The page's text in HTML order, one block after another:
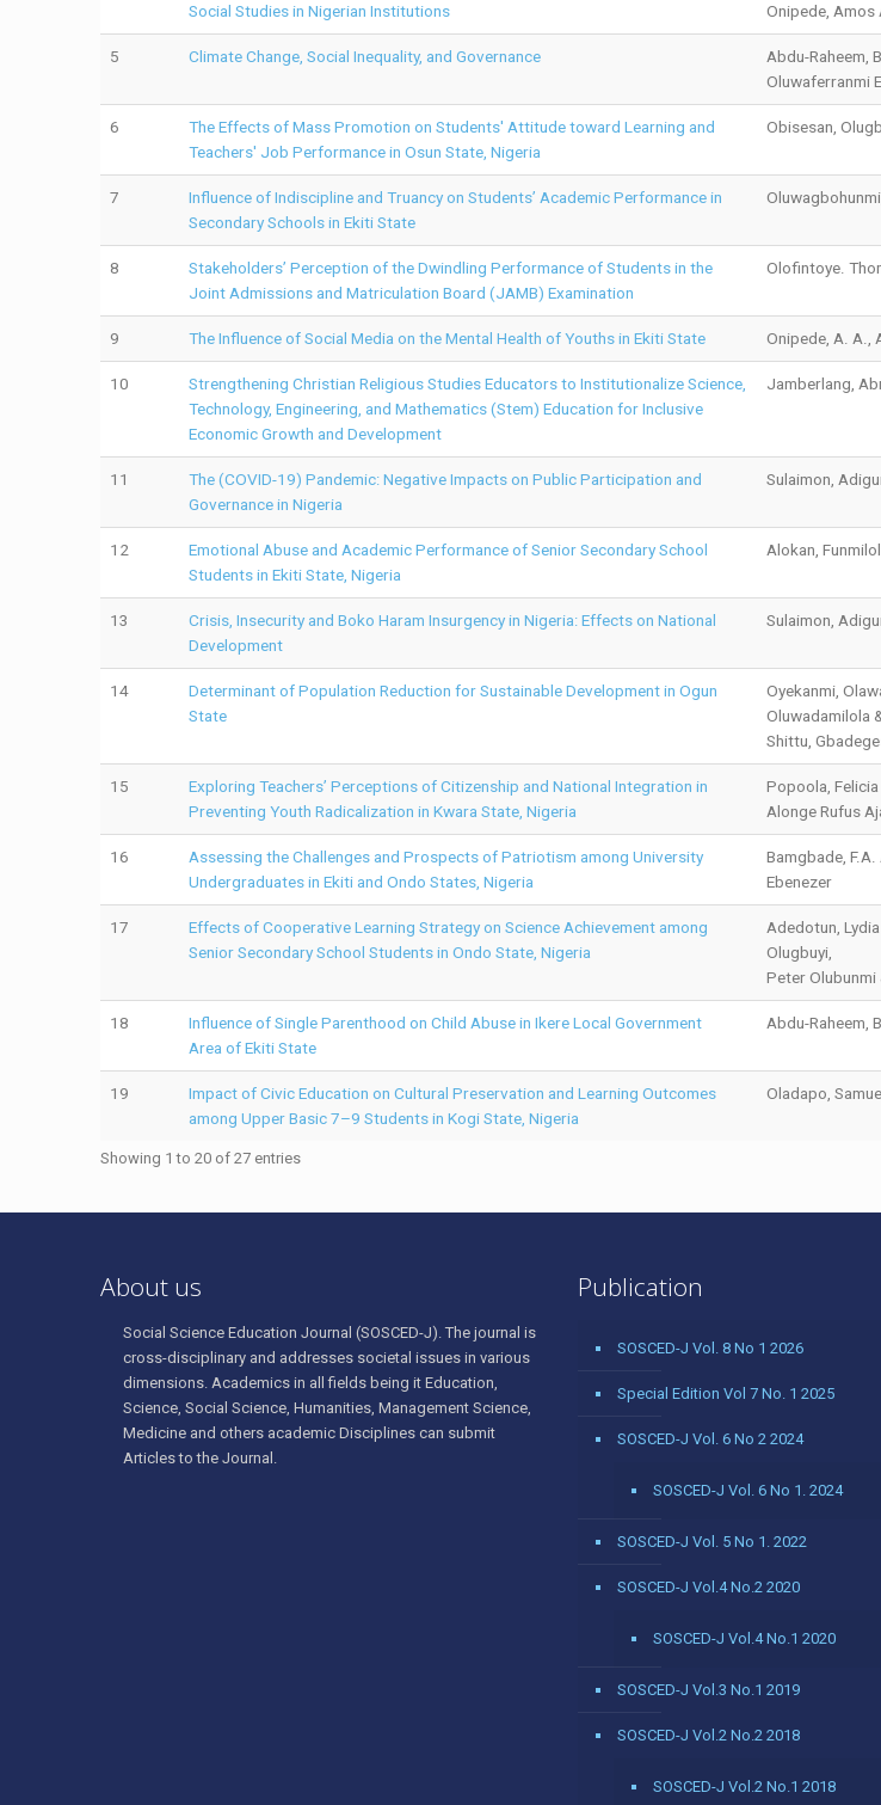
Social Studies in Nigerian Institutions
Onipede, Amos
5 Climate Change, Social Inequality, and Governance
Abdu-Raheem,
Oluwaferranmi
6
The Effects of Mass Promotion on Students' Attitude toward Learning and
Teachers' Job Performance in Osun State, Nigeria
Obisesan,
7
Influence of Indiscipline and Truancy on Students’ Academic Performance in
Secondary Schools in Ekiti State
8
Stakeholders’ Perception of the Dwindling Performance of Students in the
Joint Admissions and Matriculation Board (JAMB) Examination
Olofintoye.
9 The Influence of Social Media on the Mental Health of Youths in Ekiti State Onipede, A. A.,
10
Strengthening Christian Religious Studies Educators to Institutionalize Science,
Technology, Engineering, and Mathematics (Stem) Education for Inclusive
Economic Growth and Development
Jamberlang,
11
The (COVID-19) Pandemic: Negative Impacts on Public Participation and
Governance in Nigeria
Sulaimon,
12
Emotional Abuse and Academic Performance of Senior Secondary School
Students in Ekiti State, Nigeria
Alokan,
13
Crisis, Insecurity and Boko Haram Insurgency in Nigeria: Effects on National
Development
Sulaimon,
14
Determinant of Population Reduction for Sustainable Development in Ogun
State
Oyekanmi,
Oluwadamilola
Shittu,
15
Exploring Teachers’ Perceptions of Citizenship and National Integration in
Preventing Youth Radicalization in Kwara State, Nigeria
Popoola,
Alonge Rufus
16
Assessing the Challenges and Prospects of Patriotism among University
Undergraduates in Ekiti and Ondo States, Nigeria
Bamgbade,
Ebenezer
17
Effects of Cooperative Learning Strategy on Science Achievement among
Senior Secondary School Students in Ondo State, Nigeria
Adedotun,
Olugbuyi,
Peter
18
Influence of Single Parenthood on Child Abuse in Ikere Local Government
Area of Ekiti State
Abdu-Raheem,
19
Impact of Civic Education on Cultural Preservation and Learning Outcomes
among Upper Basic 7–9 Students in Kogi State, Nigeria
Oladapo,
Showing 1 to 20 of 27 entries
About us
Social Science Education Journal (SOSCED-J). The journal is
cross-disciplinary and addresses societal issues in various
dimensions. Academics in all fields being it Education,
Science, Social Science, Humanities, Management Science,
Medicine and others academic Disciplines can submit
Articles to the Journal.
Publication
SOSCED-J Vol. 8 No 1 2026
Special Edition Vol 7 No. 1 2025
SOSCED-J Vol. 6 No 2 2024
SOSCED-J Vol. 6 No 1. 2024
SOSCED-J Vol. 5 No 1. 2022
SOSCED-J Vol.4 No.2 2020
SOSCED-J Vol.4 No.1 2020
SOSCED-J Vol.3 No.1 2019
SOSCED-J Vol.2 No.2 2018
SOSCED-J Vol.2 No.1 2018